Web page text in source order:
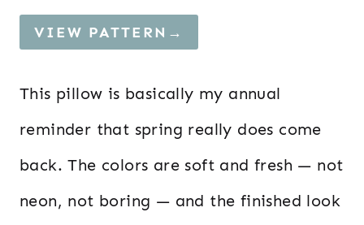
VIEW PATTERN→
This pillow is basically my annual
reminder that spring really does come
back. The colors are soft and fresh — not
neon, not boring — and the finished look